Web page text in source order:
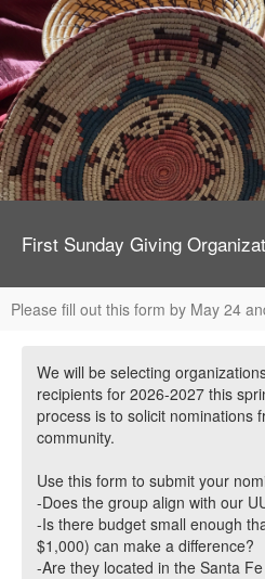
First Sunday Giving
Please fill out this form by May 24
We will be selecting
recipients for 2026-2027 this
process is to solicit nominations
community.
Use this form to submit your
-Does the group align with our
-Is there budget small enough
$1,000) can make a difference?
-Are they located in the Santa